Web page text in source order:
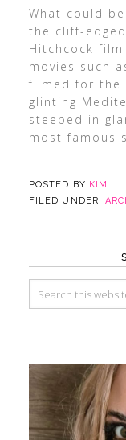
What could
the cliff-
Hitchcock film
movies such
filmed for the
glinting
steeped in
most famous
POSTED BY KIM
FILED UNDER: